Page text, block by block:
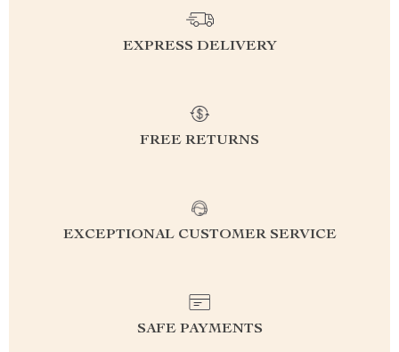
EXPRESS DELIVERY
FREE RETURNS
EXCEPTIONAL CUSTOMER SERVICE
SAFE PAYMENTS